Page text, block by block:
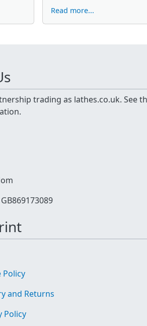
Read more...
trading as lathes.co.uk. See
Policy
and Returns
Policy